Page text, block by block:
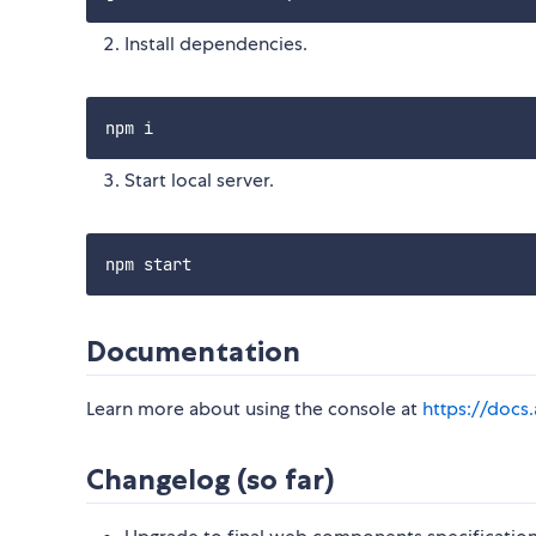
Install dependencies.
Start local server.
Documentation
Learn more about using the console at https://
Changelog (so far)